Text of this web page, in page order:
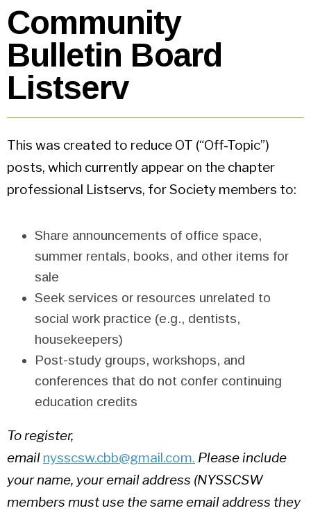
Community
Bulletin Board
Listserv
This was created to reduce OT (“Off-Topic”)
posts, which currently appear on the chapter
professional Listservs, for Society members to:
Share announcements of office space,
summer rentals, books, and other items for
sale
Seek services or resources unrelated to
social work practice (e.g., dentists,
housekeepers)
Post-study groups, workshops, and
conferences that do not confer continuing
education credits
To register,
email nysscsw.cbb@gmail.com. Please include
your name, your email address (NYSSCSW
members must use the same email address they